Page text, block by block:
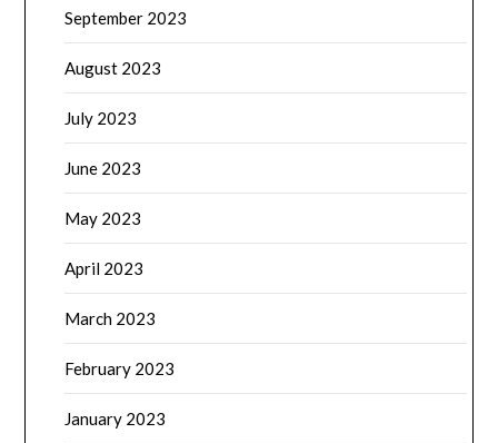
September 2023
August 2023
July 2023
June 2023
May 2023
April 2023
March 2023
February 2023
January 2023